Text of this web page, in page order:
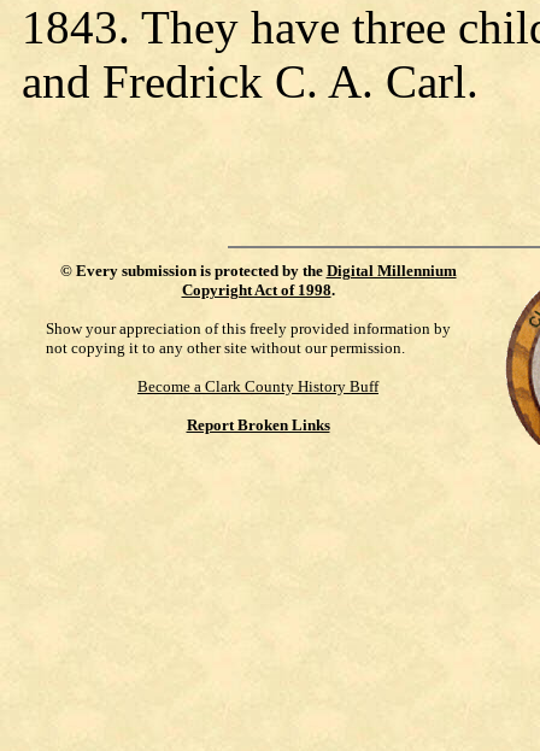
1843. They have three
and Fredrick C. A. Carl.
© Every submission is protected by the Digital Millennium
Copyright Act of 1998.
Show your appreciation of this freely provided information by
not copying it to any other site without our permission.
Become a Clark County History Buff
Report Broken Links